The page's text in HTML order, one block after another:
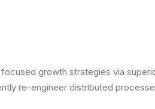
growth strategies via
re-engineer distributed